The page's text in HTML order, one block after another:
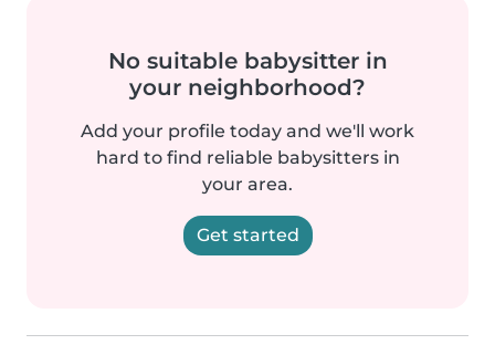
No suitable babysitter in
your neighborhood?
Add your profile today and we'll work
hard to find reliable babysitters in
your area.
Get started